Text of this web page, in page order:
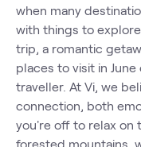
when many
with things to
trip, a romantic
places to visit in
traveller. At Vi, we
connection, both
you're off to relax on
forested mountains,